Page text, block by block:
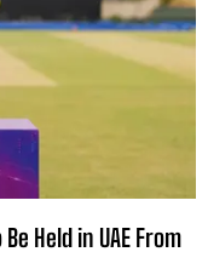
Held in UAE From